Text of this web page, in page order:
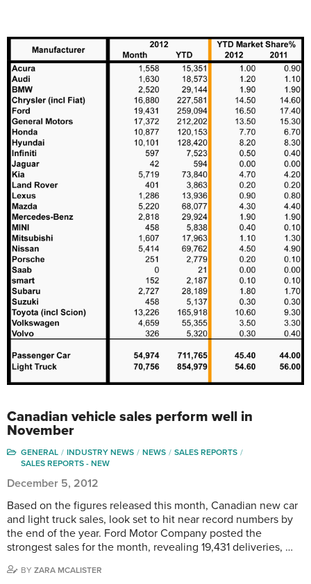
Canadian vehicle sales perform well in
November
GENERAL INDUSTRY NEWS NEWS
SALES REPORTS
SALES REPORTS - NEW
December 5, 2012
Based on the figures released this month, Canadian new car
and light truck sales, look set to hit near record numbers by
the end of the year. Ford Motor Company posted the
strongest sales for the month, revealing 19,431 deliveries, …
BY ZARA MCALISTER